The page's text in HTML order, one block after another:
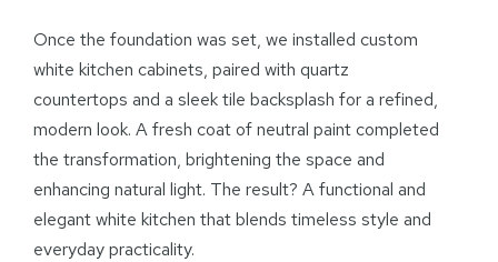
Once the foundation was set, we installed custom
white kitchen cabinets, paired with quartz
countertops and a sleek tile backsplash for a refined,
modern look. A fresh coat of neutral paint completed
the transformation, brightening the space and
enhancing natural light. The result? A functional and
elegant white kitchen that blends timeless style and
everyday practicality.